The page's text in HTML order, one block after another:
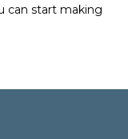
can start making